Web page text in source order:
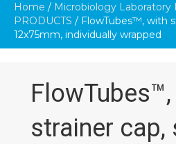
Home / Microbiology Laboratory
PRODUCTS / FlowTubes™, with
12x75mm, individually wrapped
strainer cap,